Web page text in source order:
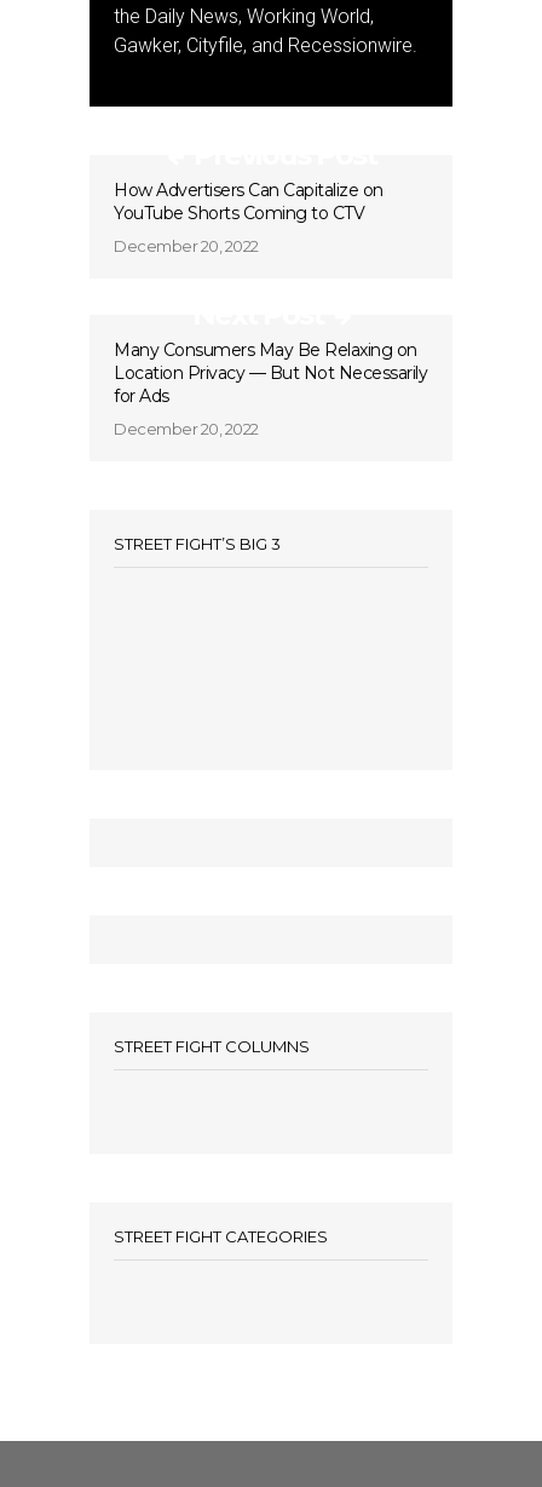
the Daily News, Working World,
Gawker, Cityfile, and Recessionwire.
How Advertisers Can Capitalize on
YouTube Shorts Coming to CTV
December 20, 2022
Many Consumers May Be Relaxing on
Location Privacy — But Not Necessarily
for Ads
December 20, 2022
STREET FIGHT’S BIG 3
STREET FIGHT COLUMNS
STREET FIGHT CATEGORIES